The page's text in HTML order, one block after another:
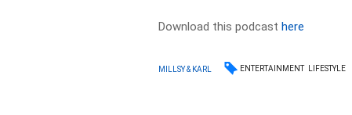
Download this podcasthere
MILLSY & KARL ENTERTAINMENT LIFESTYLE